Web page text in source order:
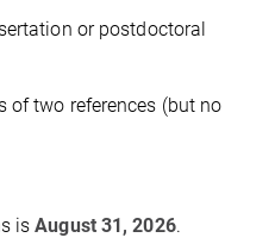
or postdoctoral
of two references (but no
isAugust 31, 2026.